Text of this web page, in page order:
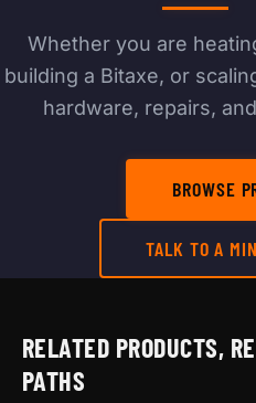
Whether you are
building a Bitaxe, or
hardware, repairs,
BROWSE
TALK TO A
RELATED PRODUCTS,
PATHS